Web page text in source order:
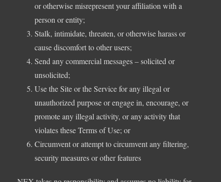
or otherwise misrepresent your affiliation with a
person or entity;
Stalk, intimidate, threaten, or otherwise harass or
cause discomfort to other users;
Send any commercial messages – solicited or
unsolicited;
Use the Site or the Service for any illegal or
unauthorized purpose or engage in, encourage, or
promote any illegal activity, or any activity that
violates these Terms of Use; or
Circumvent or attempt to circumvent any filtering,
security measures or other features